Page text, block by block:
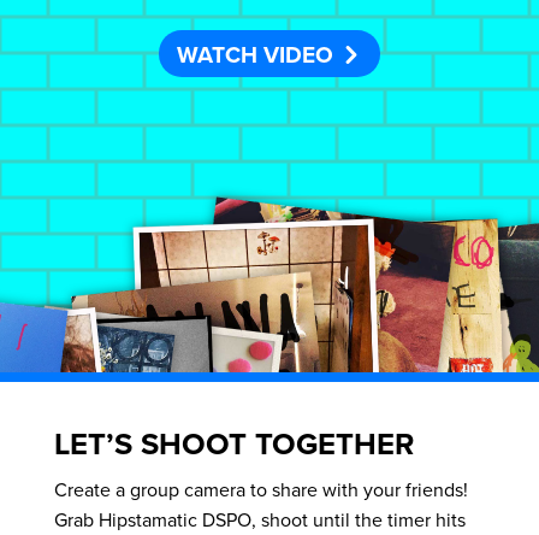
WATCH VIDEO
LET’S SHOOT TOGETHER
Create a group camera to share with your friends!
Grab Hipstamatic DSPO, shoot until the timer hits